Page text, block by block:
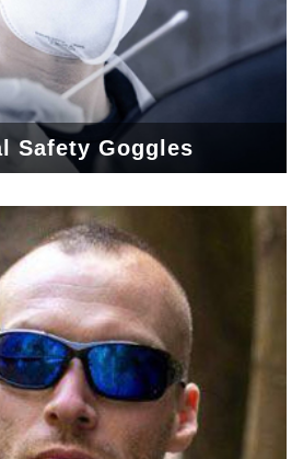
Safety Goggles